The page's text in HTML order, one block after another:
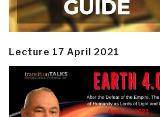
Lecture 17 April 2021